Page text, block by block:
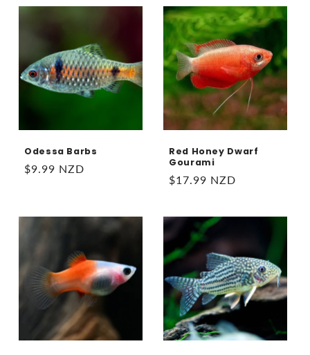
Odessa Barbs
Regular
$9.99 NZD
Red Honey Dwarf
Gourami
Regular
$17.99 NZD